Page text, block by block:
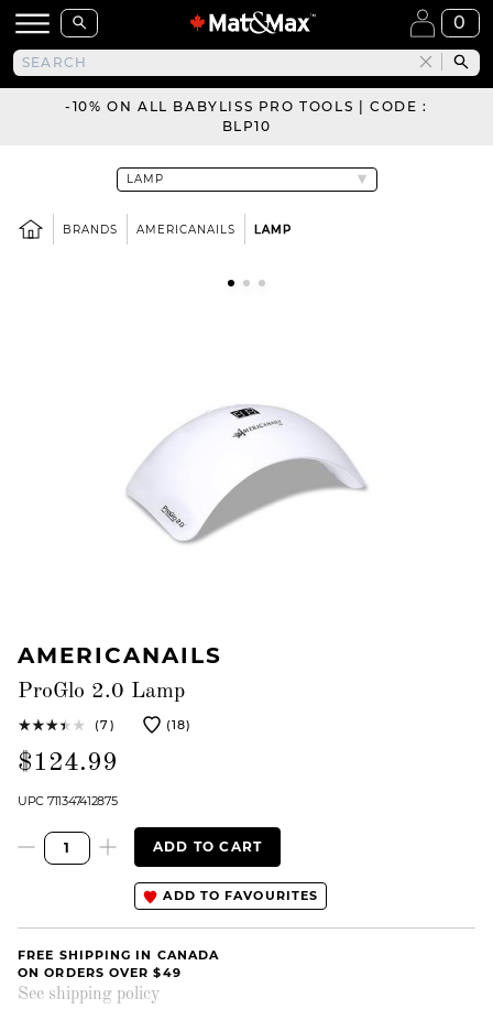
0
-10% ON ALL BABYLISS PRO TOOLS | CODE :
BLP10
BRANDS AMERICANAILS LAMP
AMERICANAILS
ProGlo 2.0 Lamp
(7) (18)
$124.99
UPC 711347412875
ADD TO CART
ADD TO FAVOURITES
FREE SHIPPING IN CANADA
ON ORDERS OVER $49
See shipping policy